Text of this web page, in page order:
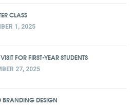
CLASS
1, 2025
FOR FIRST-YEAR STUDENTS
27, 2025
BRANDING DESIGN